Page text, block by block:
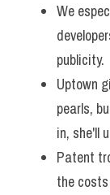
We
Uptown
pearls,
in, she'll
Patent
the